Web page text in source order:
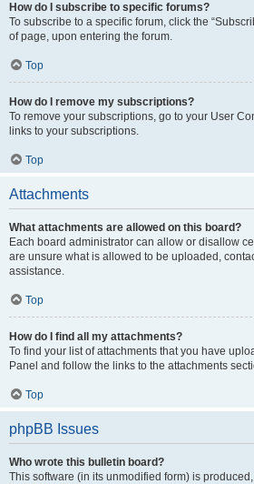
How do I subscribe to specific forums?
To subscribe to a specific forum, click the
of page, upon entering the forum.
Top
How do I remove my subscriptions?
To remove your subscriptions, go to your User
links to your subscriptions.
Top
Attachments
What attachments are allowed on this board?
Each board administrator can allow or disallow
are unsure what is allowed to be uploaded,
assistance.
Top
How do I find all my attachments?
To find your list of attachments that you have
Panel and follow the links to the attachments
Top
phpBB Issues
Who wrote this bulletin board?
This software (in its unmodified form) is